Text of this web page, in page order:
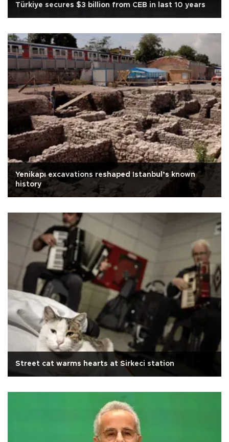
Türkiye secures $3 billion from CEB in last 10 years
Yenikapı excavations reshaped Istanbul’s known
history
Street cat warms hearts at Sirkeci station